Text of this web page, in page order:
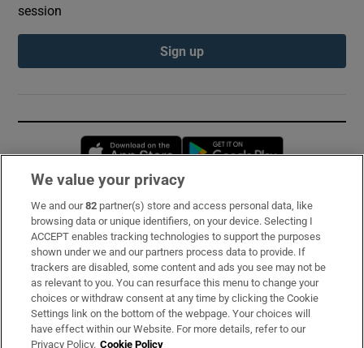
session
Sign up
Opens in new window
Subscribe
Support
About Us
Irish Times Products & Services
We value your privacy
We and our82 partner(s) store and access personal data, like
browsing data or unique identifiers, on your device. Selecting I
ACCEPT enables tracking technologies to support the purposes
shown under we and our partners process data to provide. If
trackers are disabled, some content and ads you see may not be
as relevant to you. You can resurface this menu to change your
choices or withdraw consent at any time by clicking the Cookie
Settings link on the bottom of the webpage. Your choices will
have effect within our Website. For more details, refer to our
Privacy Policy. Cookie Policy